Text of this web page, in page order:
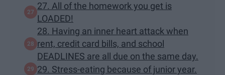
27. All of the homework you get is
LOADED!
28. Having an inner heart attack when
rent, credit card bills, and school
DEADLINES are all due on the same day.
29. Stress-eating because of junior year.